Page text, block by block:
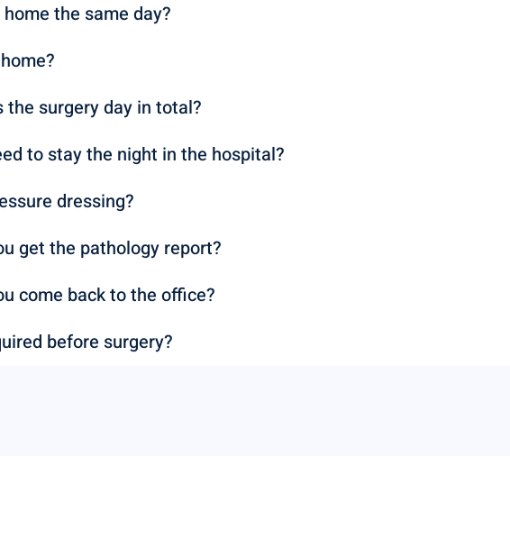
the same day?
the surgery day in total?
to stay the night in the hospital?
dressing?
get the pathology report?
come back to the office?
before surgery?